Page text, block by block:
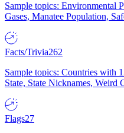
Sample topics: Environmental
Gases, Manatee Population,
Facts/Trivia262
Sample topics: Countries with
State, State Nicknames, Weird
Flags27